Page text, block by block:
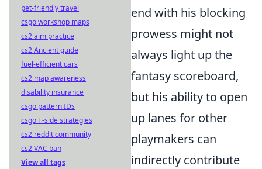
end with his blocking
prowess might not
always light up the
fantasy scoreboard,
but his ability to open
up lanes for other
playmakers can
indirectly contribute
pet-friendly travel
csgo workshop maps
cs2 aim practice
cs2 Ancient guide
fuel-efficient cars
cs2 map awareness
disability insurance
csgo pattern IDs
csgo T-side strategies
cs2 reddit community
cs2 VAC ban
View all tags